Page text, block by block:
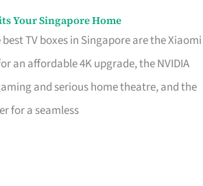
Your Singapore Home
TV boxes in Singapore are the Xiaomi
an affordable 4K upgrade, the NVIDIA
and serious home theatre, and the
for a seamless